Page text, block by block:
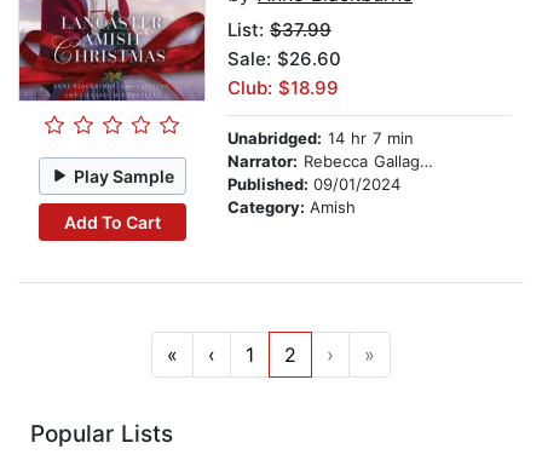
Play Sample
Add To Cart
List: $37.99
Sale: $26.60
Club: $18.99
Unabridged: 14 hr 7 min
Narrator: Rebecca Gallagher
Published: 09/01/2024
Category: Amish
« ‹ 1 2 › »
Popular Lists